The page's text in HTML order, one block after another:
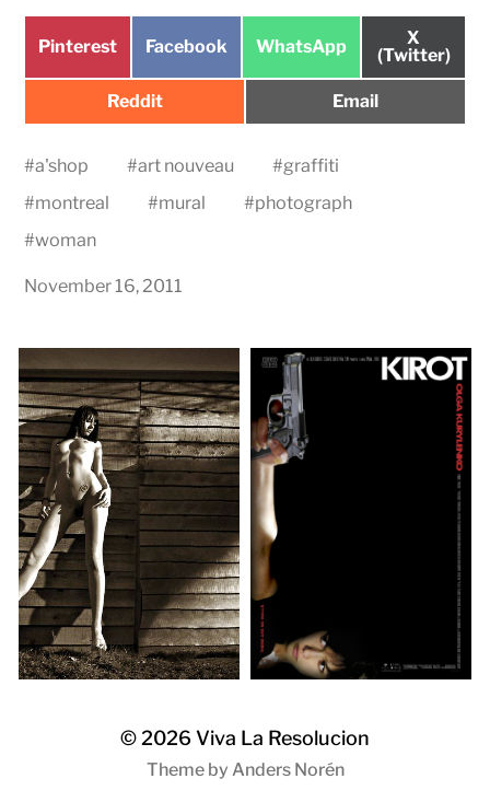
Share
Pinterest
Share
Facebook
Share
WhatsApp
Share
on
X
(Twitter)
Share
Reddit
Share
Email
#a'shop #art nouveau #graffiti
#montreal #mural #photograph
#woman
November 16, 2011
© 2026 Viva La Resolucion
Theme by Anders Norén